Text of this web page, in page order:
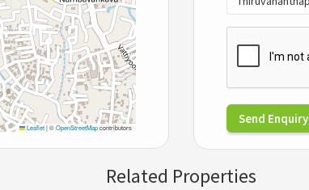
Leaflet|©OpenStreetMapcontributors
Send Enquiry
Related Properties